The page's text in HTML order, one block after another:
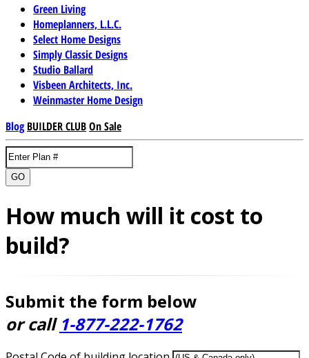
Green Living
Homeplanners, L.L.C.
Select Home Designs
Simply Classic Designs
Studio Ballard
Visbeen Architects, Inc.
Weinmaster Home Design
Blog BUILDER CLUBOn Sale
GO
How much will it cost to
build?
Submit the form below
or call 1-877-222-1762